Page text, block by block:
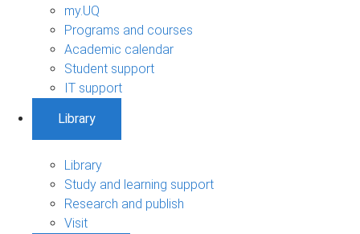
my.UQ
Programs and courses
Academic calendar
Student support
IT support
Library
Library
Study and learning support
Research and publish
Visit